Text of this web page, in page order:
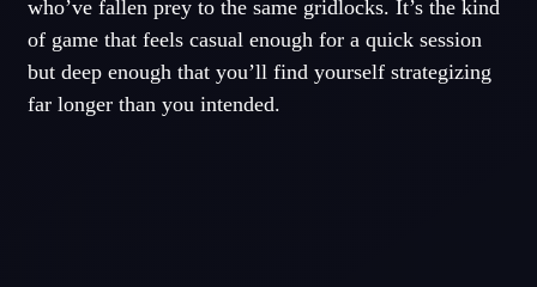
who’ve fallen prey to the same gridlocks. It’s the kind
of game that feels casual enough for a quick session
but deep enough that you’ll find yourself strategizing
far longer than you intended.